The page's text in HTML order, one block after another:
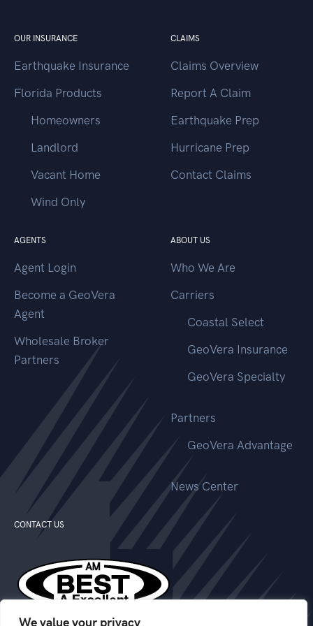
We value your privacy
OUR INSURANCE
Earthquake Insurance
Florida Products
Homeowners
Landlord
Vacant Home
Wind Only
CLAIMS
Claims Overview
Report A Claim
Earthquake Prep
Hurricane Prep
Contact Claims
AGENTS
Agent Login
Become a GeoVera
Agent
Wholesale Broker
Partners
ABOUT US
Who We Are
Carriers
Coastal Select
GeoVera Insurance
GeoVera Specialty
Partners
GeoVera Advantage
News Center
CONTACT US